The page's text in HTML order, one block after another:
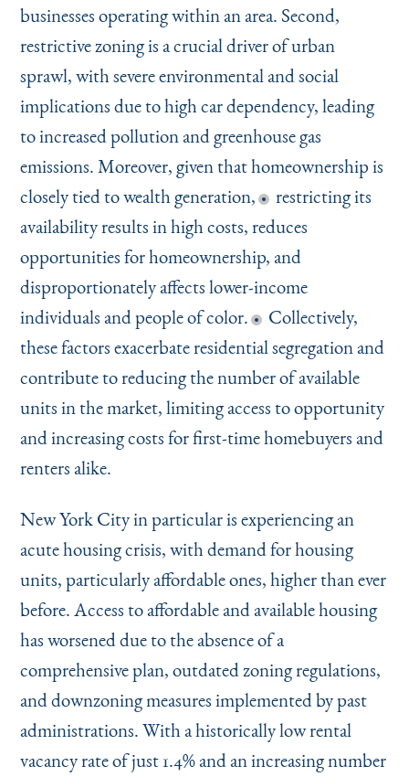
businesses operating within an area. Second,
restrictive zoning is a crucial driver of urban
sprawl, with severe environmental and social
implications due to high car dependency, leading
to increased pollution and greenhouse gas
emissions. Moreover, given that homeownership is
closely tied to wealth generation,
restricting its
availability results in high costs, reduces
opportunities for homeownership, and
disproportionately affects lower-income
individuals and people of color.
Collectively,
these factors exacerbate residential segregation and
contribute to reducing the number of available
units in the market, limiting access to opportunity
and increasing costs for first-time homebuyers and
renters alike.
New York City in particular is experiencing an
acute housing crisis, with demand for housing
units, particularly affordable ones, higher than ever
before. Access to affordable and available housing
has worsened due to the absence of a
comprehensive plan, outdated zoning regulations,
and downzoning measures implemented by past
administrations. With a historically low rental
vacancy rate of just 1.4% and an increasing number